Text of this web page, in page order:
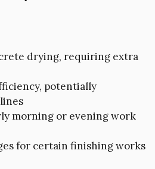
drying, requiring extra
potentially
morning or evening work
for certain finishing works